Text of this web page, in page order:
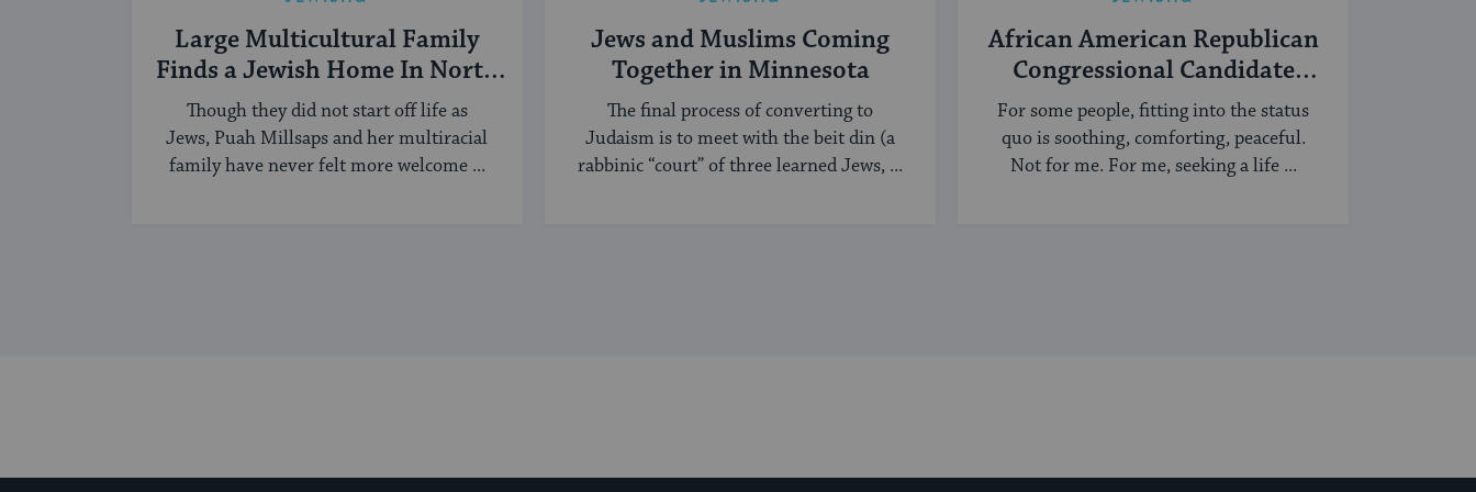
Large Multicultural Family
Finds a Jewish Home In North
Carolina
Though they did not start off life as
Jews, Puah Millsaps and her multiracial
family have never felt more welcome ...
Jews and Muslims Coming
Together in Minnesota
The final process of converting to
Judaism is to meet with the beit din (a
rabbinic “court” of three learned Jews, ...
African American Republican
Congressional Candidate
Turned Yeshiva Student
For some people, fitting into the status
quo is soothing, comforting, peaceful.
Not for me. For me, seeking a life ...